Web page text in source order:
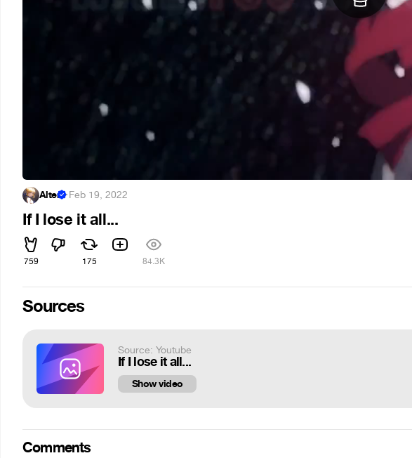
Alter ·Feb 19, 2022
If I lose it all...
759 175 84.3K
Sources
Source: Youtube
If I lose it all...
Show video
Comments